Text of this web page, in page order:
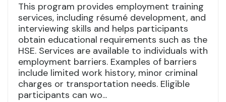
This program provides employment training
services, including résumé development, and
interviewing skills and helps participants
obtain educational requirements such as the
HSE. Services are available to individuals with
employment barriers. Examples of barriers
include limited work history, minor criminal
charges or transportation needs. Eligible
participants can wo...